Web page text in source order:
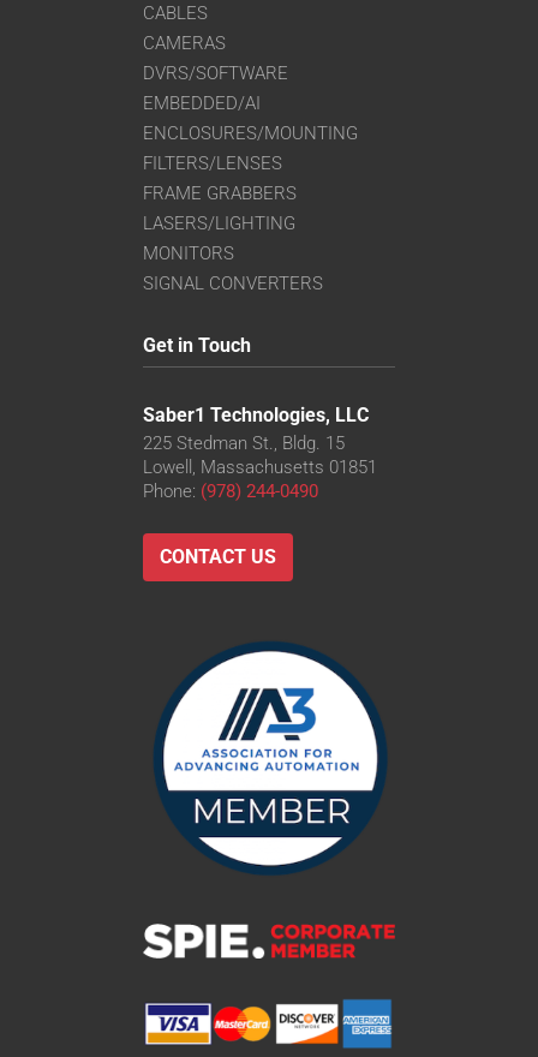
CABLES
CAMERAS
DVRS/SOFTWARE
EMBEDDED/AI
ENCLOSURES/MOUNTING
FILTERS/LENSES
FRAME GRABBERS
LASERS/LIGHTING
MONITORS
SIGNAL CONVERTERS
Get in Touch
Saber1 Technologies, LLC
225 Stedman St., Bldg. 15
Lowell, Massachusetts 01851
Phone: (978) 244-0490
CONTACT US